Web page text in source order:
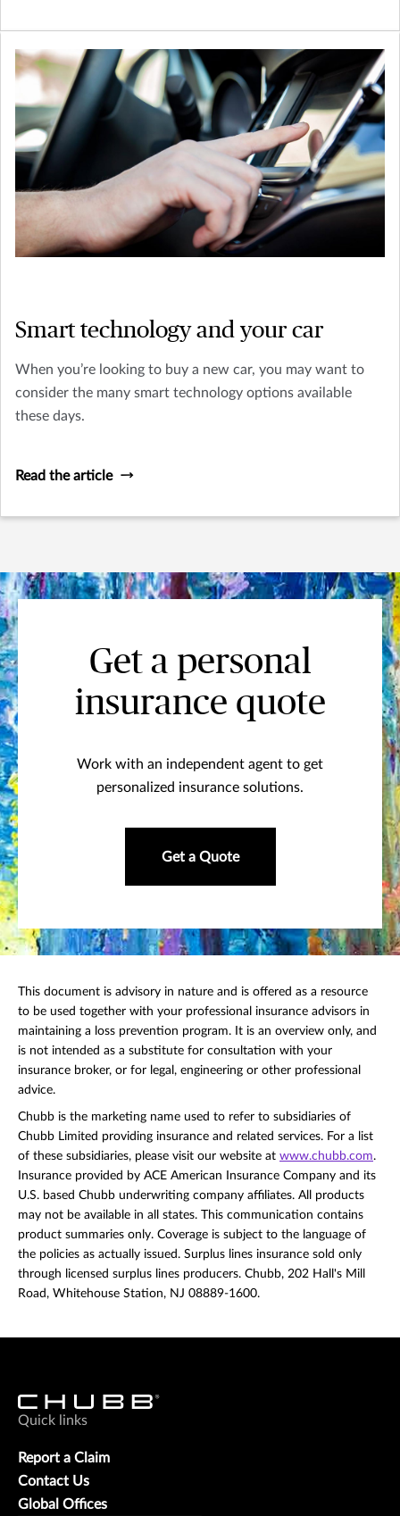
Smart technology and your car
When you’re looking to buy a new car, you may want to
consider the many smart technology options available
these days.
Read the article
Get a personal
insurance quote
Work with an independent agent to get
personalized insurance solutions.
Get a Quote
This document is advisory in nature and is offered as a resource
to be used together with your professional insurance advisors in
maintaining a loss prevention program. It is an overview only, and
is not intended as a substitute for consultation with your
insurance broker, or for legal, engineering or other professional
advice.
Chubb is the marketing name used to refer to subsidiaries of
Chubb Limited providing insurance and related services. For a list
of these subsidiaries, please visit our website at www.chubb.com.
Insurance provided by ACE American Insurance Company and its
U.S. based Chubb underwriting company affiliates. All products
may not be available in all states. This communication contains
product summaries only. Coverage is subject to the language of
the policies as actually issued. Surplus lines insurance sold only
through licensed surplus lines producers. Chubb, 202 Hall's Mill
Road, Whitehouse Station, NJ 08889-1600.
Quick links
Report a Claim
Contact Us
Global Offices